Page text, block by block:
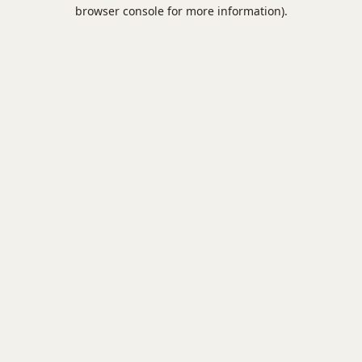
browser console for more information).